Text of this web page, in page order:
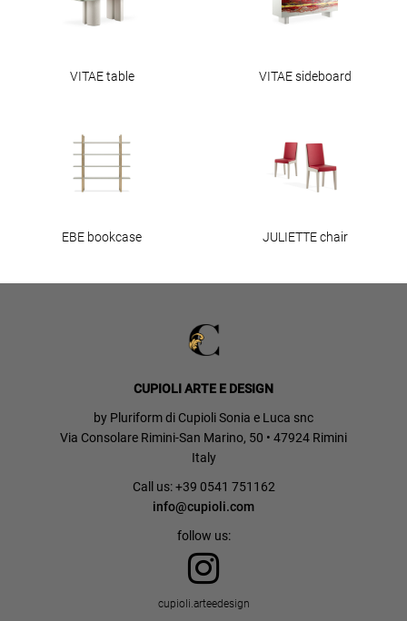
VITAE table VITAE sideboard
EBE bookcase JULIETTE chair
CUPIOLI ARTE E DESIGN
by Pluriform di Cupioli Sonia e Luca snc
Via Consolare Rimini-San Marino, 50 • 47924 Rimini
Italy
Call us: +39 0541 751162
info@cupioli.com
follow us:
cupioli.arteedesign